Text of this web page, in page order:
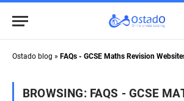
Ostado blog » FAQs - GCSE Maths Revision
BROWSING: FAQS - GCSE